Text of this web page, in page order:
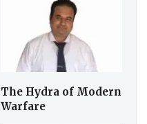
The Hydra of Modern
Warfare